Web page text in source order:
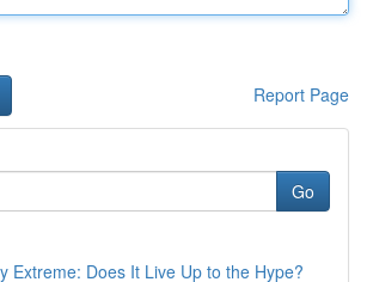
Report Page
Go
Extreme: Does It Live Up to the Hype?